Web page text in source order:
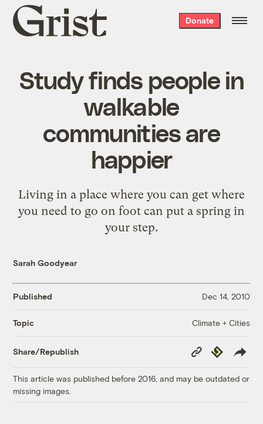
Grist
home
Donate
Study finds people in
walkable
communities are
happier
Living in a place where you can get where
you need to go on foot can put a spring in
your step.
Sarah Goodyear
Published Dec 14, 2010
Topic Climate + Cities
Share/Republish
Copy
Link
Republish
This article was published before 2016, and may be outdated or
missing images.